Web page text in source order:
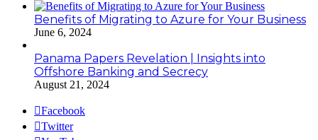
Benefits of Migrating to Azure for Your Business
June 6, 2024
Panama Papers Revelation | Insights into
Offshore Banking and Secrecy
August 21, 2024
Facebook
Twitter